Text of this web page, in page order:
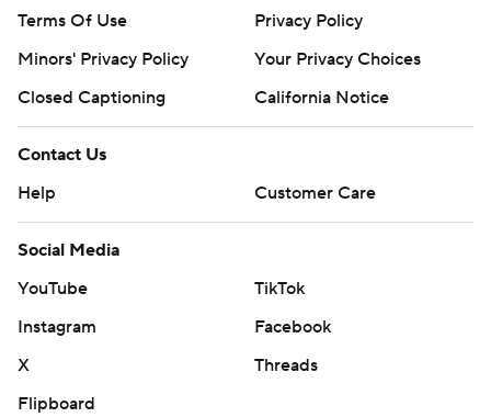
Terms Of Use
Privacy Policy
Minors' Privacy Policy
Your Privacy Choices
Closed Captioning
California Notice
Contact Us
Help
Customer Care
Social Media
YouTube
TikTok
Instagram
Facebook
X
Threads
Flipboard